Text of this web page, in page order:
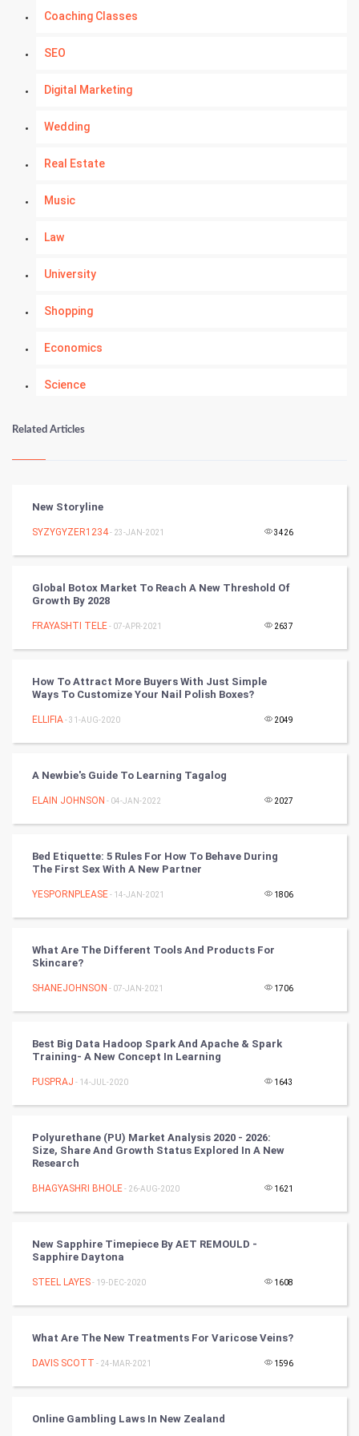
Coaching Classes
SEO
Digital Marketing
Wedding
Real Estate
Music
Law
University
Shopping
Economics
Science
Kundli Gyan
Nadi Astrology
Chinese Tarro Card
PPC
Mobile Marketing
Programming
CyberSecurtiy
DataScience
FootBall
Cricket
Tennis
Golf
RugBy union
Books
Art & Design
Classical
Related Articles
New Storyline
SYZYGYZER1234- 23-JAN-2021 3426
Global Botox Market To Reach A New Threshold Of
Growth By 2028
FRAYASHTI TELE- 07-APR-2021 2637
How To Attract More Buyers With Just Simple
Ways To Customize Your Nail Polish Boxes?
ELLIFIA- 31-AUG-2020 2049
A Newbie's Guide To Learning Tagalog
ELAIN JOHNSON - 04-JAN-2022 2027
Bed Etiquette: 5 Rules For How To Behave During
The First Sex With A New Partner
YESPORNPLEASE- 14-JAN-2021 1806
What Are The Different Tools And Products For
Skincare?
SHANEJOHNSON - 07-JAN-2021 1706
Best Big Data Hadoop Spark And Apache & Spark
Training- A New Concept In Learning
PUSPRAJ - 14-JUL-2020 1643
Polyurethane (PU) Market Analysis 2020 - 2026:
Size, Share And Growth Status Explored In A New
Research
BHAGYASHRI BHOLE- 26-AUG-2020 1621
New Sapphire Timepiece By AET REMOULD -
Sapphire Daytona
STEEL LAYES- 19-DEC-2020 1608
What Are The New Treatments For Varicose Veins?
DAVIS SCOTT - 24-MAR-2021 1596
Online Gambling Laws In New Zealand